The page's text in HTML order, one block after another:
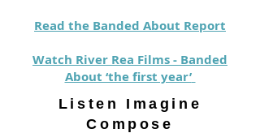
Read the Banded About Report
Watch River Rea Films - Banded
About ‘the first year’
Listen Imagine
Compose